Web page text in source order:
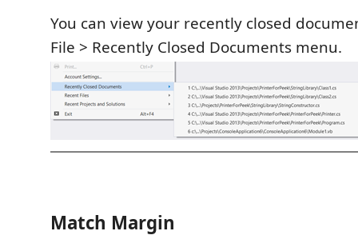
You can view your recently closed
File > Recently Closed Documents menu.
Match Margin